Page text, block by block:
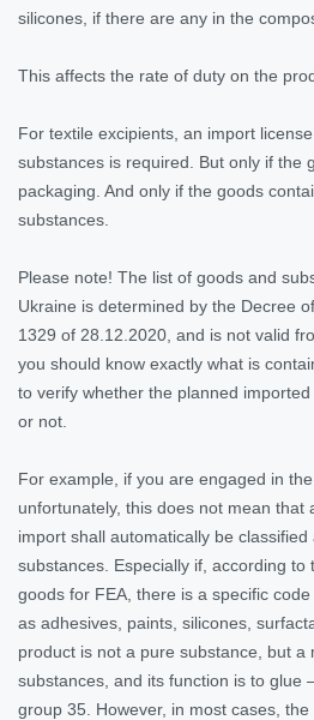
silicones, if there are any in the
This affects the rate of duty on the
For textile excipients, an import
substances is required. But only if the
packaging. And only if the goods
substances.
Please note! The list of goods and
Ukraine is determined by the Decree
1329 of 28.12.2020, and is not valid
you should know exactly what is
to verify whether the planned
or not.
For example, if you are engaged in
unfortunately, this does not mean that
import shall automatically be
substances. Especially if, according to
goods for FEA, there is a specific
as adhesives, paints, silicones,
product is not a pure substance, but a
substances, and its function is to glue
group 35. However, in most cases,